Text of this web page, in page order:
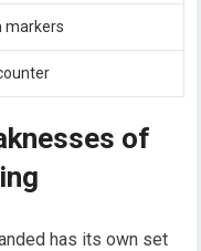
markers
of
has its own set